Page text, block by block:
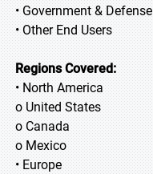
• Government & Defense
• Other End Users
Regions Covered:
• North America
o United States
o Canada
o Mexico
• Europe